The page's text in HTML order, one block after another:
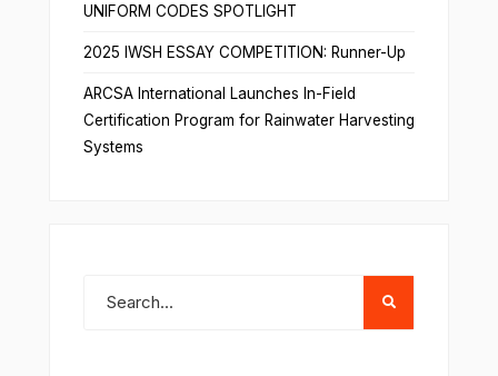
UNIFORM CODES SPOTLIGHT
2025 IWSH ESSAY COMPETITION: Runner-Up
ARCSA International Launches In-Field
Certification Program for Rainwater Harvesting
Systems